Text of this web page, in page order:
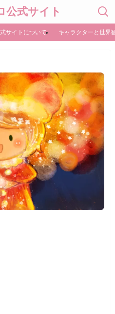
公式サイト
サイトについて キャラクターと世界